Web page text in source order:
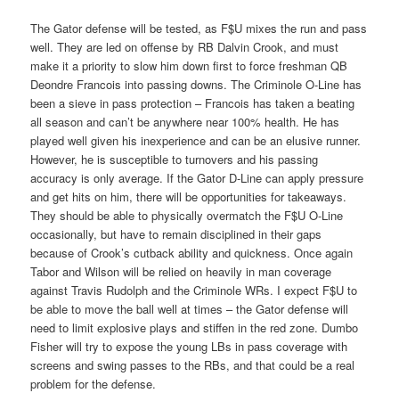
The Gator defense will be tested, as F$U mixes the run and pass
well. They are led on offense by RB Dalvin Crook, and must
make it a priority to slow him down first to force freshman QB
Deondre Francois into passing downs. The Criminole O-Line has
been a sieve in pass protection – Francois has taken a beating
all season and can’t be anywhere near 100% health. He has
played well given his inexperience and can be an elusive runner.
However, he is susceptible to turnovers and his passing
accuracy is only average. If the Gator D-Line can apply pressure
and get hits on him, there will be opportunities for takeaways.
They should be able to physically overmatch the F$U O-Line
occasionally, but have to remain disciplined in their gaps
because of Crook’s cutback ability and quickness. Once again
Tabor and Wilson will be relied on heavily in man coverage
against Travis Rudolph and the Criminole WRs. I expect F$U to
be able to move the ball well at times – the Gator defense will
need to limit explosive plays and stiffen in the red zone. Dumbo
Fisher will try to expose the young LBs in pass coverage with
screens and swing passes to the RBs, and that could be a real
problem for the defense.